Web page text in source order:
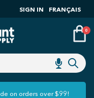
SIGN IN FRANÇAIS
0
on orders over $99!